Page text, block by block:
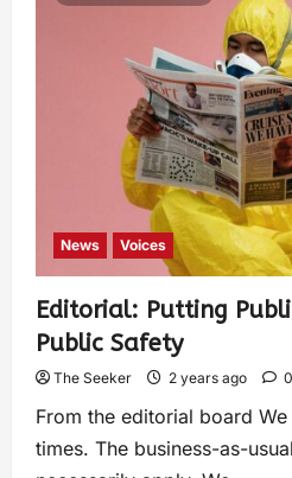
News Voices
Editorial: Putting
Public Safety
The Seeker 2 years ago 0
From the editorial board
times. The business-as-